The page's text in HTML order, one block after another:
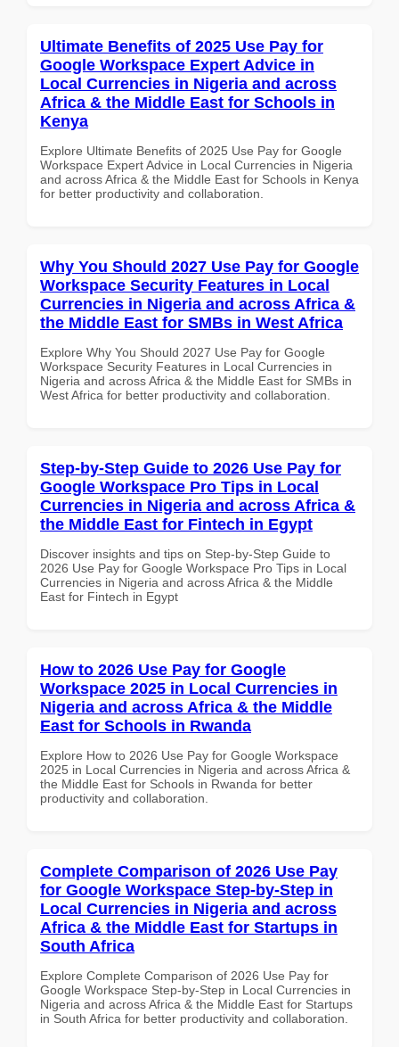
Ultimate Benefits of 2025 Use Pay for
Google Workspace Expert Advice in
Local Currencies in Nigeria and across
Africa & the Middle East for Schools in
Kenya
Explore Ultimate Benefits of 2025 Use Pay for Google
Workspace Expert Advice in Local Currencies in Nigeria
and across Africa & the Middle East for Schools in Kenya
for better productivity and collaboration.
Why You Should 2027 Use Pay for Google
Workspace Security Features in Local
Currencies in Nigeria and across Africa &
the Middle East for SMBs in West Africa
Explore Why You Should 2027 Use Pay for Google
Workspace Security Features in Local Currencies in
Nigeria and across Africa & the Middle East for SMBs in
West Africa for better productivity and collaboration.
Step-by-Step Guide to 2026 Use Pay for
Google Workspace Pro Tips in Local
Currencies in Nigeria and across Africa &
the Middle East for Fintech in Egypt
Discover insights and tips on Step-by-Step Guide to
2026 Use Pay for Google Workspace Pro Tips in Local
Currencies in Nigeria and across Africa & the Middle
East for Fintech in Egypt
How to 2026 Use Pay for Google
Workspace 2025 in Local Currencies in
Nigeria and across Africa & the Middle
East for Schools in Rwanda
Explore How to 2026 Use Pay for Google Workspace
2025 in Local Currencies in Nigeria and across Africa &
the Middle East for Schools in Rwanda for better
productivity and collaboration.
Complete Comparison of 2026 Use Pay
for Google Workspace Step-by-Step in
Local Currencies in Nigeria and across
Africa & the Middle East for Startups in
South Africa
Explore Complete Comparison of 2026 Use Pay for
Google Workspace Step-by-Step in Local Currencies in
Nigeria and across Africa & the Middle East for Startups
in South Africa for better productivity and collaboration.